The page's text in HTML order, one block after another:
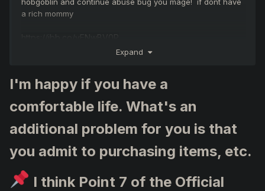
hobgoblin and continue abuse bug you mage! if dont have
a rich mommy
https://ibb.co/yFNwBV0PExpand
I'm happy if you have a
comfortable life. What's an
additional problem for you is that
you admit to purchasing items, etc.
I think Point 7 of the Official